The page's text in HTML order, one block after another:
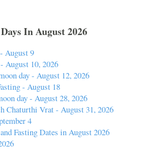
In August 2026
August 9
August 10, 2026
day - August 12, 2026
- August 18
day - August 28, 2026
Chaturthi Vrat - August 31, 2026
4
Fasting Dates in August 2026